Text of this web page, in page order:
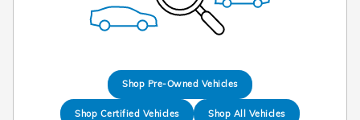
Shop Pre-Owned Vehicles
Shop Certified Vehicles Shop All Vehicles